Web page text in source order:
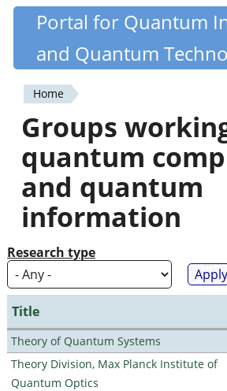
Skip
content
Quantiki
Portal for Quantum
and Quantum
You
are
here
Home
Groups
quantum
and quantum
information
Research type
Title
Theory of Quantum Systems
Theory Division, Max Planck Institute of
Quantum Optics